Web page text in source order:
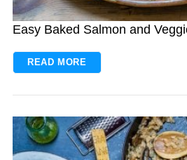
Easy Baked Salmon and
READ MORE